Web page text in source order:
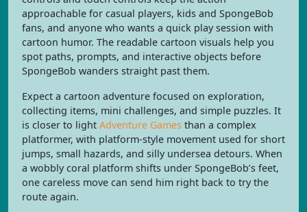
approachable for casual players, kids and SpongeBob
fans, and anyone who wants a quick play session with
cartoon humor. The readable cartoon visuals help you
spot paths, prompts, and interactive objects before
SpongeBob wanders straight past them.
Expect a cartoon adventure focused on exploration,
collecting items, mini challenges, and simple puzzles. It
is closer to light Adventure Games than a complex
platformer, with platform-style movement used for short
jumps, small hazards, and silly undersea detours. When
a wobbly coral platform shifts under SpongeBob’s feet,
one careless move can send him right back to try the
route again.